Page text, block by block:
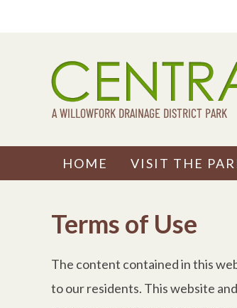
HOME VISIT THE
Terms of Use
The content contained in this
to our residents. This website